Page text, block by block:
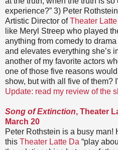
experience?” 3) Peter
Artistic Director ofTheater
like Meryl Streep who played
anything from comedy to
and elevates everything she’s
another of my favorite actors
one of those five reasons
show, but with all five of them?
Update: read my review of the
Song of Extinction, Theater
March 20
Peter Rothstein is a busy man!
this Theater Latte Da “play